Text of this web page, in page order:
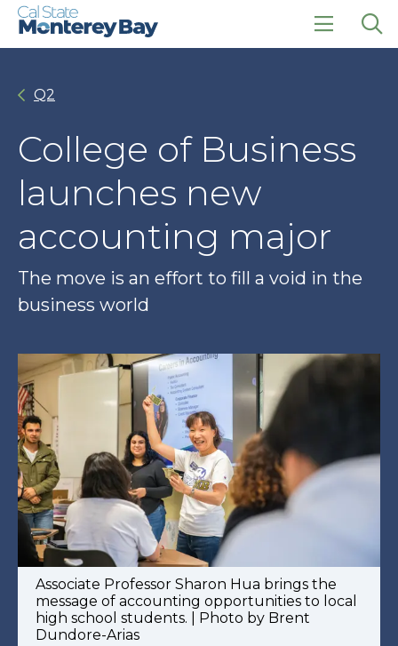
Skip
Skip
click
Q2
College of Business
launches new
accounting major
The move is an effort to fill a void in the
business world
Associate Professor Sharon Hua brings the
message of accounting opportunities to local
high school students. | Photo by Brent
Dundore-Arias